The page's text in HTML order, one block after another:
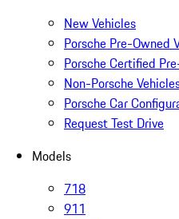
New Vehicles
Porsche Pre-Owned
Porsche Certified
Non-Porsche
Porsche Car
Request Test Drive
Models
718
911